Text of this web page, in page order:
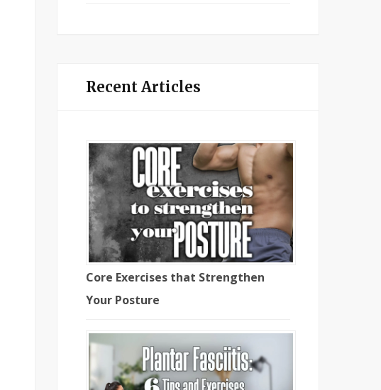
Recent Articles
Core Exercises that Strengthen
Your Posture